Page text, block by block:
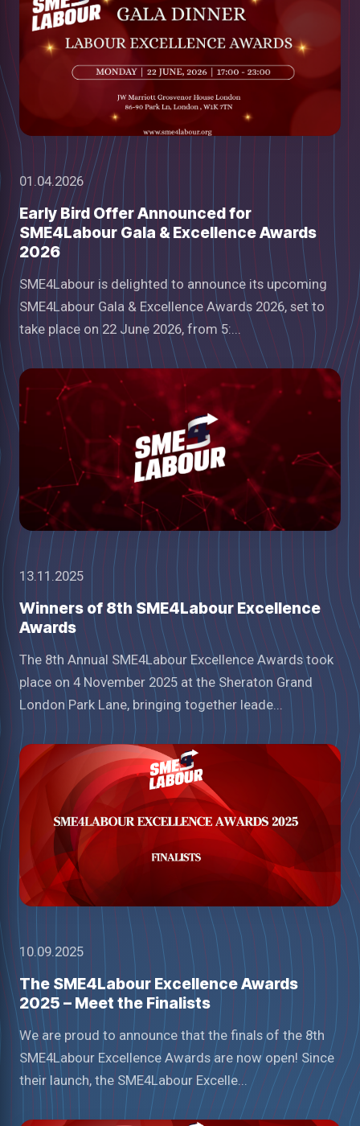
01.04.2026
Early Bird Offer Announced for
SME4Labour Gala & Excellence Awards
2026
SME4Labour is delighted to announce its upcoming
SME4Labour Gala & Excellence Awards 2026, set to
take place on 22 June 2026, from 5:...
13.11.2025
Winners of 8th SME4Labour Excellence
Awards
The 8th Annual SME4Labour Excellence Awards took
place on 4 November 2025 at the Sheraton Grand
London Park Lane, bringing together leade...
10.09.2025
The SME4Labour Excellence Awards
2025 – Meet the Finalists
We are proud to announce that the finals of the 8th
SME4Labour Excellence Awards are now open! Since
their launch, the SME4Labour Excelle...